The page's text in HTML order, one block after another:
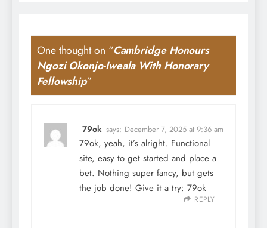
One thought on “Cambridge Honours
Ngozi Okonjo-Iweala With Honorary
Fellowship”
79ok says: December 7, 2025 at 9:36 am
79ok, yeah, it’s alright. Functional
site, easy to get started and place a
bet. Nothing super fancy, but gets
the job done! Give it a try: 79ok
REPLY